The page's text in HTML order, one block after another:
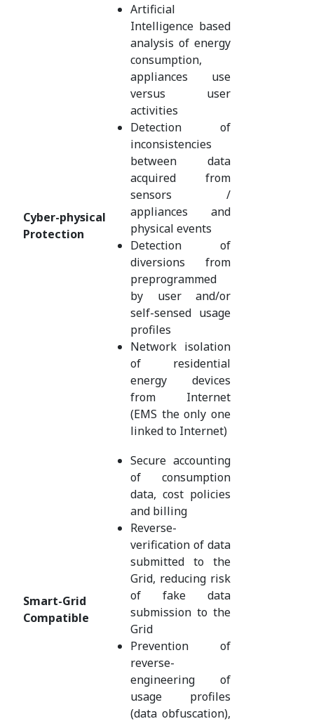
Cyber-physical
Protection
Artificial
Intelligence based
analysis of energy
consumption,
appliances use
versus user
activities
Detection of
inconsistencies
between data
acquired from
sensors /
appliances and
physical events
Detection of
diversions from
preprogrammed
by user and/or
self-sensed usage
profiles
Network isolation
of residential
energy devices
from Internet
(EMS the only one
linked to Internet)
Smart-Grid
Compatible
Secure accounting
of consumption
data, cost policies
and billing
Reverse-
verification of data
submitted to the
Grid, reducing risk
of fake data
submission to the
Grid
Prevention of
reverse-
engineering of
usage profiles
(data obfuscation),